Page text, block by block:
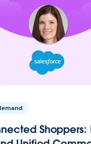
Shoppers: